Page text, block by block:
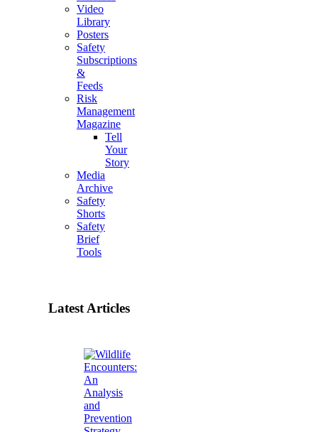
Video
Library
Posters
Safety
Subscriptions
&
Feeds
Risk
Management
Magazine
Tell
Your
Story
Media
Archive
Safety
Shorts
Safety
Brief
Tools
Latest Articles